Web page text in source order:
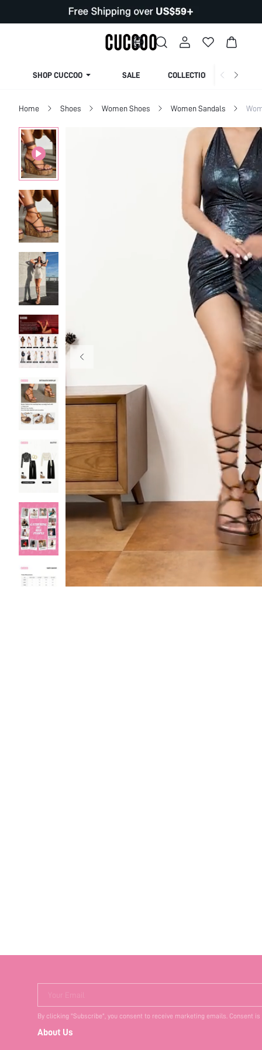
SHOP CUCCOO SALE COLLECTION
Home Shoes Women Shoes Women Sandals
Your Email
By clicking "Subscribe", you consent to receive marketing emails. Consent
About Us